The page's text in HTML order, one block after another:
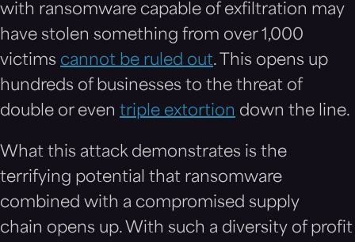
with ransomware capable of exfiltration may
have stolen something from over 1,000
victims cannot be ruled out. This opens up
hundreds of businesses to the threat of
double or even triple extortion down the line.
What this attack demonstrates is the
terrifying potential that ransomware
combined with a compromised supply
chain opens up. With such a diversity of profit